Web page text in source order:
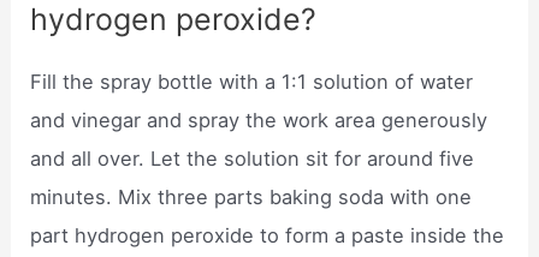
hydrogen peroxide?
Fill the spray bottle with a 1:1 solution of water
and vinegar and spray the work area generously
and all over. Let the solution sit for around five
minutes. Mix three parts baking soda with one
part hydrogen peroxide to form a paste inside the